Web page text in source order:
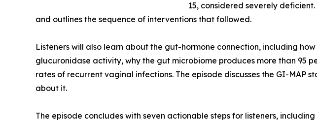
15, considered severely
and outlines the sequence of interventions that followed.
Listeners will also learn about the gut-hormone connection, including
glucuronidase activity, why the gut microbiome produces more than 95
rates of recurrent vaginal infections. The episode discusses the GI-MAP
about it.
The episode concludes with seven actionable steps for listeners,